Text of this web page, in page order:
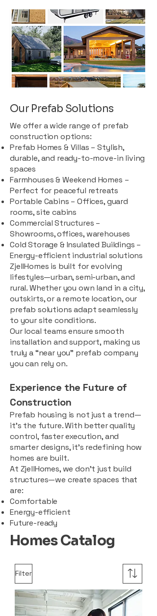
Our Prefab Solutions
We offer a wide range of prefab
construction options:
Prefab Homes & Villas – Stylish,
durable, and ready-to-move-in living
spaces
Farmhouses & Weekend Homes –
Perfect for peaceful retreats
Portable Cabins – Offices, guard
rooms, site cabins
Commercial Structures –
Showrooms, offices, warehouses
Cold Storage & Insulated Buildings –
Energy-efficient industrial solutions
ZjellHomes is built for evolving
lifestyles—urban, semi-urban, and
rural. Whether you own land in a city,
outskirts, or a remote location, our
prefab solutions adapt seamlessly
to your site conditions.
Our local teams ensure smooth
installation and support, making us
truly a “near you” prefab company
you can rely on.
Experience the Future of
Construction
Prefab housing is not just a trend—
it’s the future. With better quality
control, faster execution, and
smarter designs, it’s redefining how
homes are built.
At ZjellHomes, we don’t just build
structures—we create spaces that
are:
Comfortable
Energy-efficient
Future-ready
Homes Catalog
Filter